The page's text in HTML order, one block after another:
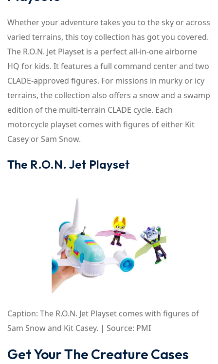
Whether your adventure takes you to the sky or across
varied terrains, this toy collection has got you covered.
The R.O.N. Jet Playset is a perfect all-in-one airborne
HQ for kids. It features a full command center and two
CLADE-approved figures. For missions in murky or icy
terrains, the collection also offers a snow and a swamp
edition of the multi-terrain CLADE cycle. Each
motorcycle playset comes with figures of either Kit
Casey or Sam Snow.
The R.O.N. Jet Playset
Caption: The R.O.N. Jet Playset comes with figures of
Sam Snow and Kit Casey. | Source: PMI
Get Your The Creature Cases